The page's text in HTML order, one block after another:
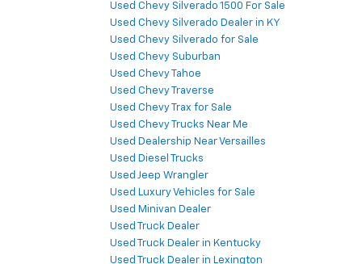
Used Chevy Silverado 1500 For Sale
Used Chevy Silverado Dealer in KY
Used Chevy Silverado for Sale
Used Chevy Suburban
Used Chevy Tahoe
Used Chevy Traverse
Used Chevy Trax for Sale
Used Chevy Trucks Near Me
Used Dealership Near Versailles
Used Diesel Trucks
Used Jeep Wrangler
Used Luxury Vehicles for Sale
Used Minivan Dealer
Used Truck Dealer
Used Truck Dealer in Kentucky
Used Truck Dealer in Lexington